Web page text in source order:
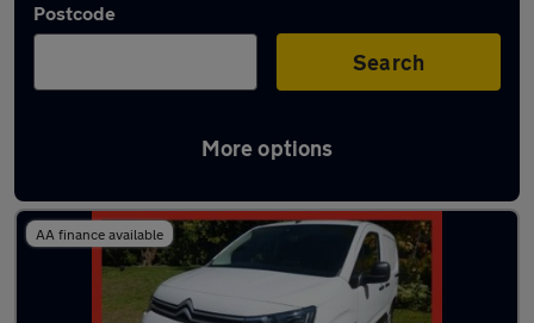
Postcode
Search
More options
Used Citroen 4x4 for sale
AA finance available